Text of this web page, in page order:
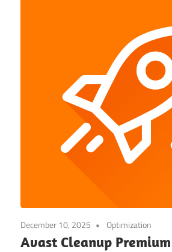
December 10, 2025 Optimization
Avast Cleanup